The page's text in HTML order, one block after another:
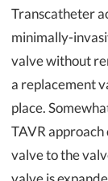
Transcatheter
minimally-
valve without
a replacement
place.
TAVR
valve to the